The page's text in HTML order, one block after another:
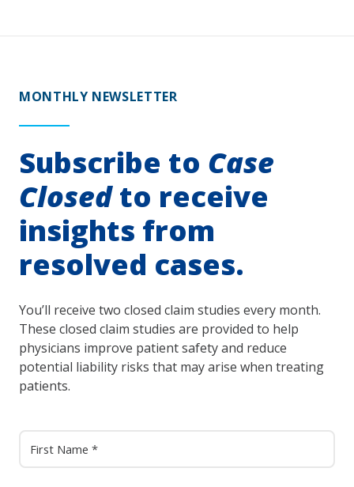
MONTHLY NEWSLETTER
Subscribe to Case
Closedto receive
insights from
resolved cases.
You’ll receive two closed claim studies every month.
These closed claim studies are provided to help
physicians improve patient safety and reduce
potential liability risks that may arise when treating
patients.